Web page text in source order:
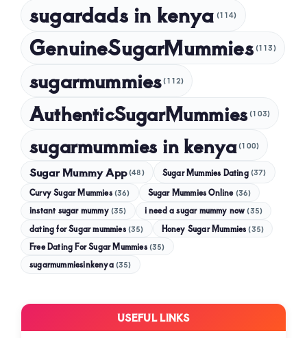
sugardads in kenya (114)
GenuineSugarMummies (113)
sugarmummies (112)
AuthenticSugarMummies (103)
sugarmummies in kenya (100)
Sugar Mummy App (48) Sugar Mummies Dating (37)
Curvy Sugar Mummies (36) Sugar Mummies Online (36)
instant sugar mummy (35) i need a sugar mummy now (35)
dating for Sugar mummies (35) Honey Sugar Mummies (35)
Free Dating For Sugar Mummies (35)
sugarmummiesinkenya (35)
USEFUL LINKS